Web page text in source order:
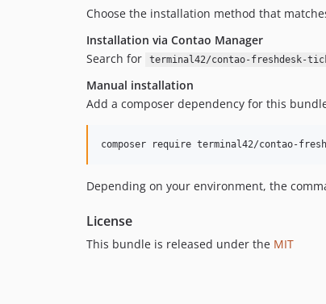
Choose the installation method that
Installation via Contao Manager
Search for
terminal42/contao-freshdesk-
Manual installation
Add a composer dependency for this
composer require terminal42/contao-
Depending on your environment, the
License
This bundle is released under the MIT